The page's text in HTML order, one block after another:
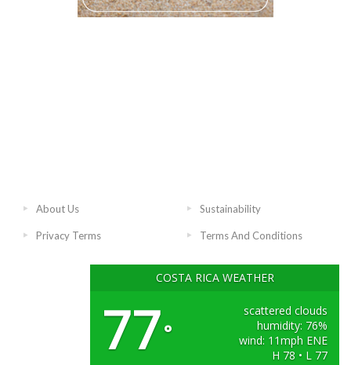
About Us Sustainability
Privacy Terms Terms And Conditions
COSTA RICA WEATHER
77°
scattered clouds
humidity: 76%
wind: 11mph ENE
H 78 • L 77